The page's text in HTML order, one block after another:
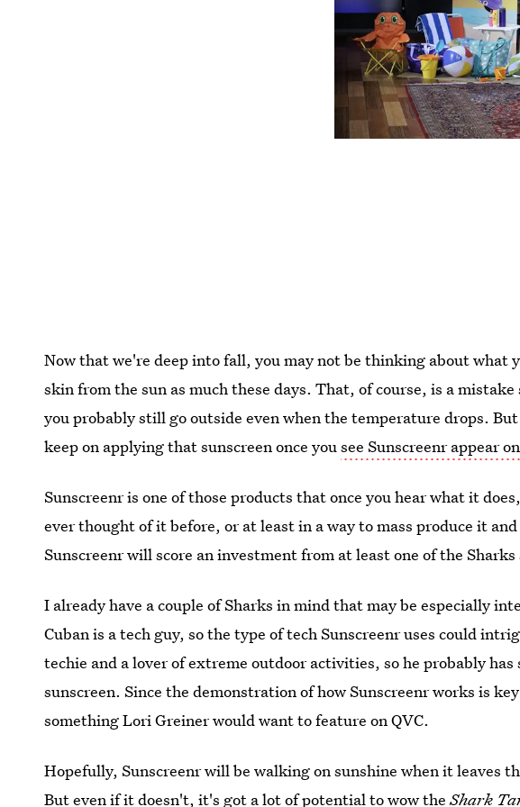
Now that we're deep into fall, you may not be thinking about what
skin from the sun as much these days. That, of course, is a
you probably still go outside even when the temperature drops.
keep on applying that sunscreen once yousee Sunscreenr appear
Sunscreenr is one of those products that once you hear what it
ever thought of it before, or at least in a way to mass produce it
Sunscreenr will score an investment from at least one of the
I already have a couple of Sharks in mind that may be especially
Cuban is a tech guy, so the type of tech Sunscreenr uses could
techie and a lover of extreme outdoor activities, so he probably
sunscreen. Since the demonstration of how Sunscreenr works is
something Lori Greiner would want to feature on QVC.
Hopefully, Sunscreenr will be walking on sunshine when it leaves
But even if it doesn't, it's got a lot of potential to wow theShark